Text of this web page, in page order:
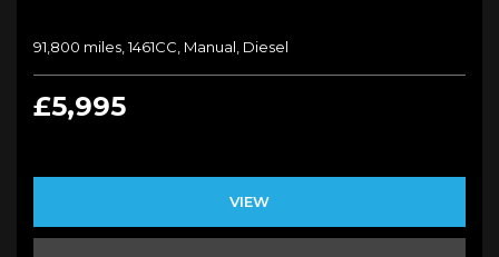
91,800 miles, 1461CC, Manual, Diesel
£5,995
VIEW